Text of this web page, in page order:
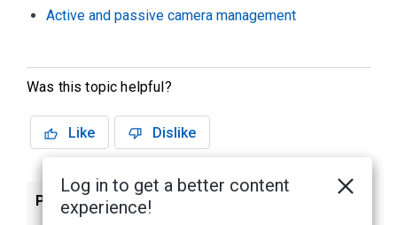
Active and passive camera management
Was this topic helpful?
Like Dislike
Previous
Log in to get a better content
experience!